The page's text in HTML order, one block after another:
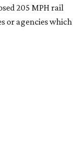
205 MPH rail
or agencies which